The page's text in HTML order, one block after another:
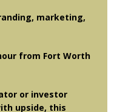
marketing,
from Fort Worth
or investor
upside, this